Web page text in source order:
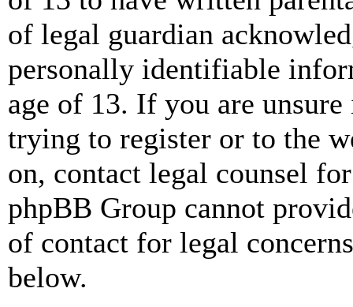
of legal guardian
personally identifiable
age of 13. If you are
trying to register or to the
on, contact legal counsel
phpBB Group cannot
of contact for legal
below.